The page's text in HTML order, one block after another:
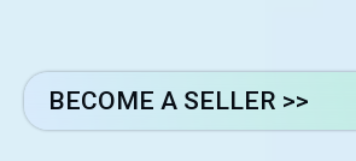
BECOME A SELLER >>